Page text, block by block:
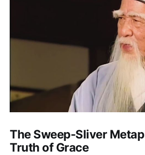
The Sweep-Sliver
Truth of Grace